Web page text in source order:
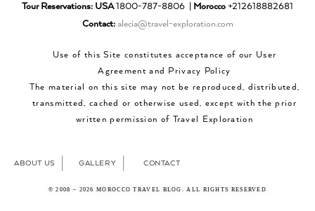
Tour Reservations: USA1800-787-8806 | Morocco +212618882681
Contact: alecia@travel-exploration.com
Use of this Site constitutes acceptance of our User
Agreement and Privacy Policy
The material on this site may not be reproduced, distributed,
transmitted, cached or otherwise used, except with the prior
written permission of Travel Exploration
ABOUT US GALLERY CONTACT
© 2008 – 2026 MOROCCO TRAVEL BLOG. ALL RIGHTS RESERVED